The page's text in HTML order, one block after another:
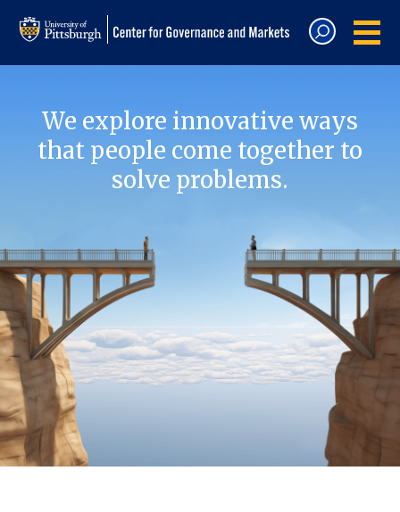
We explore innovative ways
that people come together to
solve problems.